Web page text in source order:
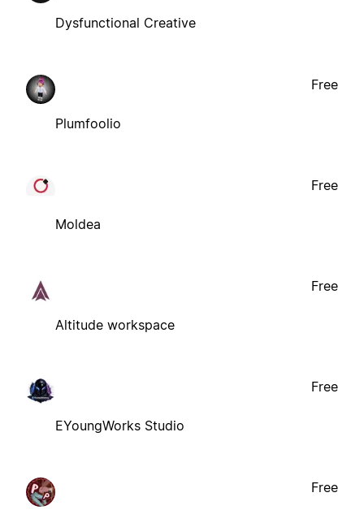
Dysfunctional Creative
Plumfoolio
Free
Moldea
Free
Altitude workspace
Free
EYoungWorks Studio
Free
Free